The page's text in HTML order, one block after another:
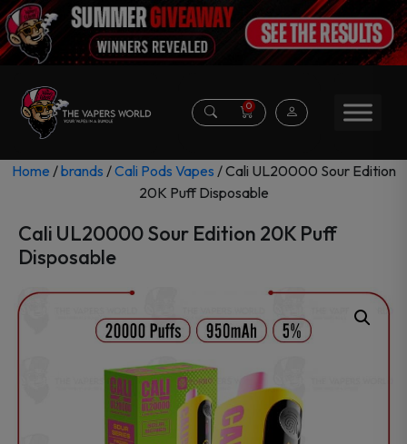
0
Home /brands /Cali Pods Vapes / Cali UL20000 Sour Edition
20K Puff Disposable
Cali UL20000 Sour Edition 20K Puff
Disposable